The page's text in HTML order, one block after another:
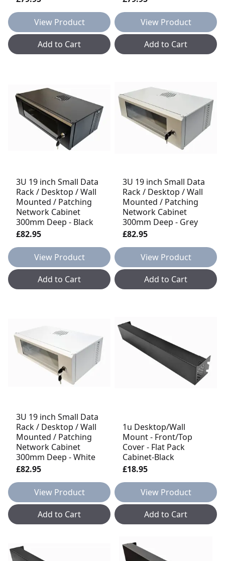
View Product
Add to Cart
View Product
Add to Cart
3U 19 inch Small Data
Rack / Desktop / Wall
Mounted / Patching
Network Cabinet
300mm Deep - Black
£82.95
View Product
Add to Cart
3U 19 inch Small Data
Rack / Desktop / Wall
Mounted / Patching
Network Cabinet
300mm Deep - Grey
£82.95
View Product
Add to Cart
3U 19 inch Small Data
Rack / Desktop / Wall
Mounted / Patching
Network Cabinet
300mm Deep - White
£82.95
View Product
Add to Cart
1u Desktop/Wall
Mount - Front/Top
Cover - Flat Pack
Cabinet-Black
£18.95
View Product
Add to Cart